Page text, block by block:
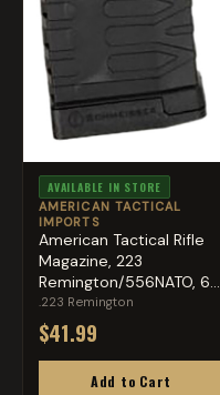
AVAILABLE IN STORE
AMERICAN TACTICAL
IMPORTS
American Tactical Rifle
Magazine, 223
Remington/556NATO, 60
Round...
.223 Remington
$41.99
Add to Cart